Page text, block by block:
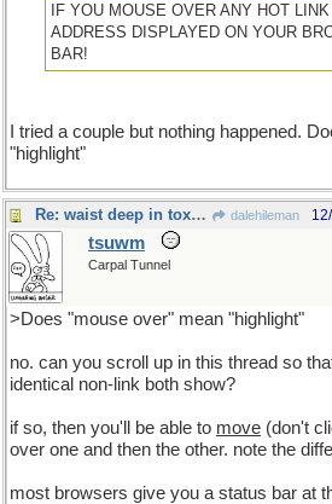
IF YOU MOUSE OVER ANY HOT
ADDRESS DISPLAYED ON YOUR
BAR!
I tried a couple but nothing happened.
"highlight"
Re: waist deep in toxic waste dalehileman
tsuwm
Carpal Tunnel
>Does "mouse over" mean "highlight"
no. can you scroll up in this thread so
identical non-link both show?
if so, then you'll be able to move (don't
over one and then the other. note the
most browsers give you a status bar at